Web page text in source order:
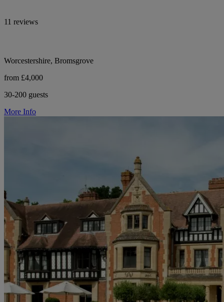
11 reviews
Worcestershire, Bromsgrove
from £4,000
30-200 guests
More Info